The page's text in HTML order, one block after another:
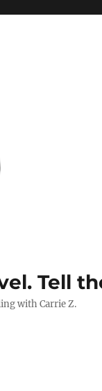
Tell
with Carrie Z.